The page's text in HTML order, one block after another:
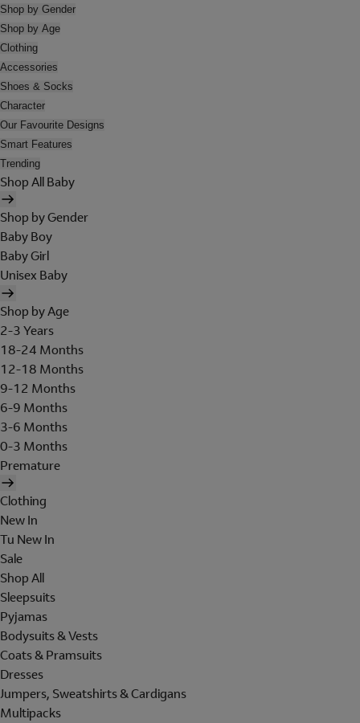
Shop by Gender
Shop by Age
Clothing
Accessories
Shoes & Socks
Character
Our Favourite Designs
Smart Features
Trending
Shop All Baby
Shop by Gender
Baby Boy
Baby Girl
Unisex Baby
Shop by Age
2-3 Years
18-24 Months
12-18 Months
9-12 Months
6-9 Months
3-6 Months
0-3 Months
Premature
Clothing
New In
Tu New In
Sale
Shop All
Sleepsuits
Pyjamas
Bodysuits & Vests
Coats & Pramsuits
Dresses
Jumpers, Sweatshirts & Cardigans
Multipacks